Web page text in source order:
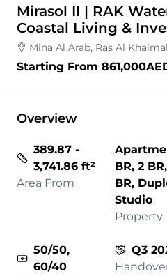
Mirasol II | RAK
Coastal Living &
Mina Al Arab, Ras Al
Starting From
Overview
389.87 -
3,741.86 ft²
Area From
BR, 2
BR,
Studio
Property
50/50,
60/40
Q3